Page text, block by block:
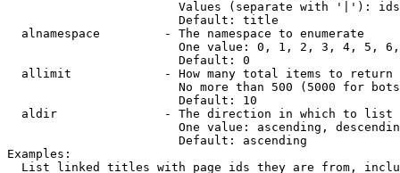
Values (separate with '|'):
                        Default: title
  alnamespace         - The namespace to enumerate
One value: 0, 1, 2, 3, 4, 5,
                        Default: 0
  allimit             - How many total items to return
No more than 500 (5000 for
                        Default: 10
  aldir               - The direction in which to list
One value: ascending,
                        Default: ascending
Examples:
List linked titles with page ids they are from,